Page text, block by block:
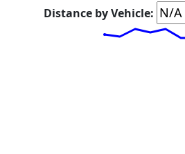
Distance by Vehicle: